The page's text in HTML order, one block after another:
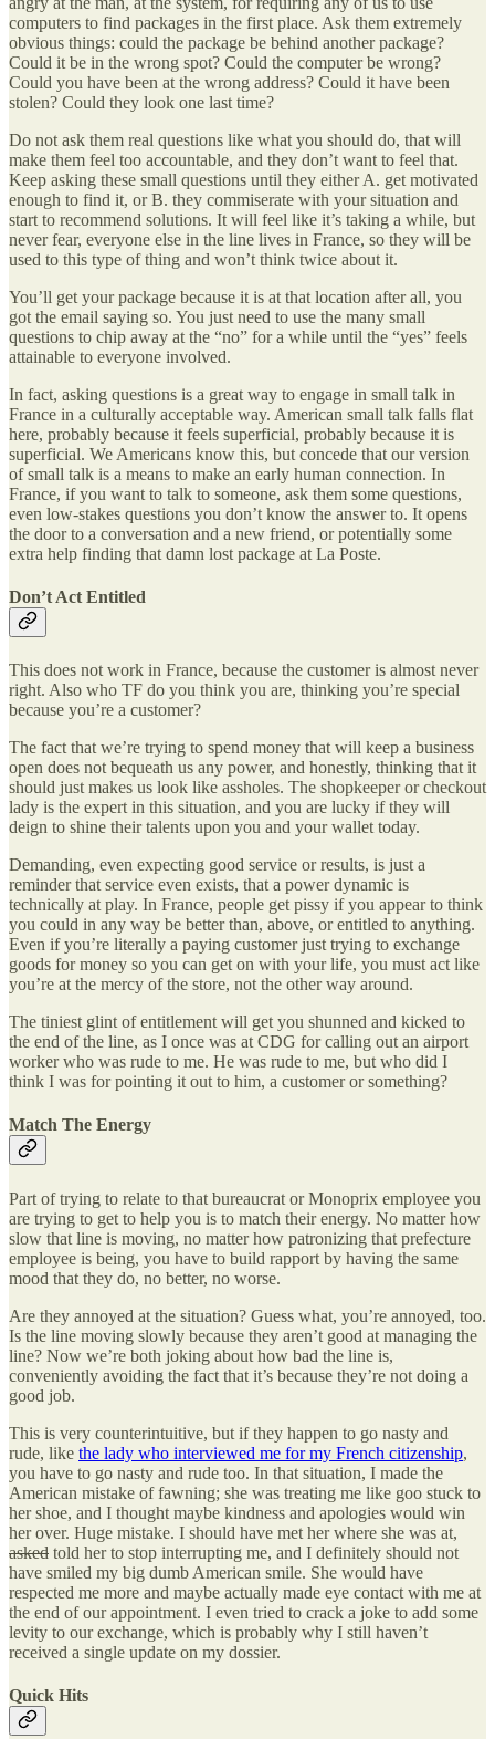
computers to find packages in the first place. Ask them extremely
obvious things: could the package be behind another package?
Could it be in the wrong spot? Could the computer be wrong?
Could you have been at the wrong address? Could it have been
stolen? Could they look one last time?
Do not ask them real questions like what you should do, that will
make them feel too accountable, and they don’t want to feel that.
Keep asking these small questions until they either A. get motivated
enough to find it, or B. they commiserate with your situation and
start to recommend solutions. It will feel like it’s taking a while, but
never fear, everyone else in the line lives in France, so they will be
used to this type of thing and won’t think twice about it.
You’ll get your package because it is at that location after all, you
got the email saying so. You just need to use the many small
questions to chip away at the “no” for a while until the “yes” feels
attainable to everyone involved.
In fact, asking questions is a great way to engage in small talk in
France in a culturally acceptable way. American small talk falls flat
here, probably because it feels superficial, probably because it is
superficial. We Americans know this, but concede that our version
of small talk is a means to make an early human connection. In
France, if you want to talk to someone, ask them some questions,
even low-stakes questions you don’t know the answer to. It opens
the door to a conversation and a new friend, or potentially some
extra help finding that damn lost package at La Poste.
Don’t Act Entitled
This does not work in France, because the customer is almost never
right. Also who TF do you think you are, thinking you’re special
because you’re a customer?
The fact that we’re trying to spend money that will keep a business
open does not bequeath us any power, and honestly, thinking that it
should just makes us look like assholes. The shopkeeper or checkout
lady is the expert in this situation, and you are lucky if they will
deign to shine their talents upon you and your wallet today.
Demanding, even expecting good service or results, is just a
reminder that service even exists, that a power dynamic is
technically at play. In France, people get pissy if you appear to think
you could in any way be better than, above, or entitled to anything.
Even if you’re literally a paying customer just trying to exchange
goods for money so you can get on with your life, you must act like
you’re at the mercy of the store, not the other way around.
The tiniest glint of entitlement will get you shunned and kicked to
the end of the line, as I once was at CDG for calling out an airport
worker who was rude to me. He was rude to me, but who did I
think I was for pointing it out to him, a customer or something?
Match The Energy
Part of trying to relate to that bureaucrat or Monoprix employee you
are trying to get to help you is to match their energy. No matter how
slow that line is moving, no matter how patronizing that prefecture
employee is being, you have to build rapport by having the same
mood that they do, no better, no worse.
Are they annoyed at the situation? Guess what, you’re annoyed, too.
Is the line moving slowly because they aren’t good at managing the
line? Now we’re both joking about how bad the line is,
conveniently avoiding the fact that it’s because they’re not doing a
good job.
This is very counterintuitive, but if they happen to go nasty and
rude, like the lady who interviewed me for my French citizenship,
you have to go nasty and rude too. In that situation, I made the
American mistake of fawning; she was treating me like goo stuck to
her shoe, and I thought maybe kindness and apologies would win
her over. Huge mistake. I should have met her where she was at,
asked told her to stop interrupting me, and I definitely should not
have smiled my big dumb American smile. She would have
respected me more and maybe actually made eye contact with me at
the end of our appointment. I even tried to crack a joke to add some
levity to our exchange, which is probably why I still haven’t
received a single update on my dossier.
Quick Hits